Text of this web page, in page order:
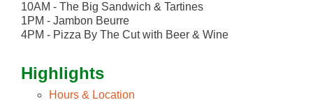
10AM - The Big Sandwich & Tartines
1PM - Jambon Beurre
4PM - Pizza By The Cut with Beer & Wine
Highlights
Hours & Location